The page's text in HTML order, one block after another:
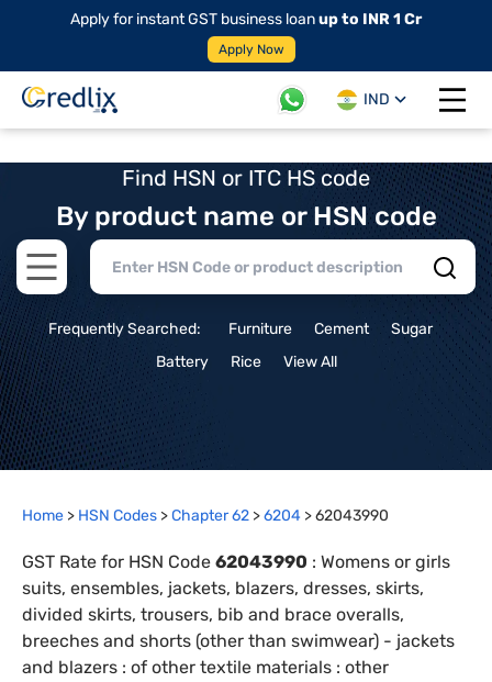
Apply for instant GST business loanup to INR 1 Cr
Apply Now
IND
Open
Find HSN or ITC HS code
By product name or HSN code
Open main menu
Frequently Searched: Furniture Cement
Sugar
Battery
Rice View All
Home > HSN Codes >Chapter62 >6204 >62043990
GST Rate for HSN Code 62043990 : Womens or girls
suits, ensembles, jackets, blazers, dresses, skirts,
divided skirts, trousers, bib and brace overalls,
breeches and shorts (other than swimwear) - jackets
and blazers : of other textile materials : other